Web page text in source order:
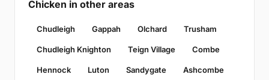
Chicken in other areas
Chudleigh Gappah Olchard Trusham
Chudleigh Knighton Teign Village Combe
Hennock Luton Sandygate Ashcombe